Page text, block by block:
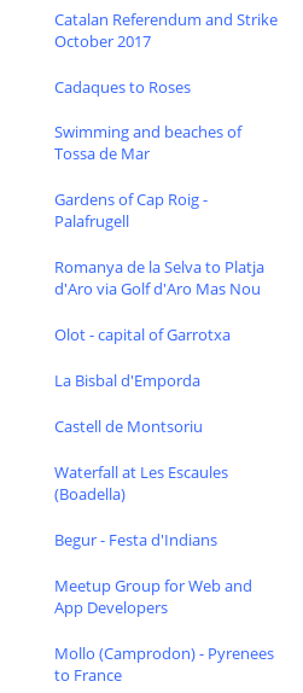
Catalan Referendum and Strike
October 2017
Cadaques to Roses
Swimming and beaches of
Tossa de Mar
Gardens of Cap Roig -
Palafrugell
Romanya de la Selva to Platja
d'Aro via Golf d'Aro Mas Nou
Olot - capital of Garrotxa
La Bisbal d'Emporda
Castell de Montsoriu
Waterfall at Les Escaules
(Boadella)
Begur - Festa d'Indians
Meetup Group for Web and
App Developers
Mollo (Camprodon) - Pyrenees
to France